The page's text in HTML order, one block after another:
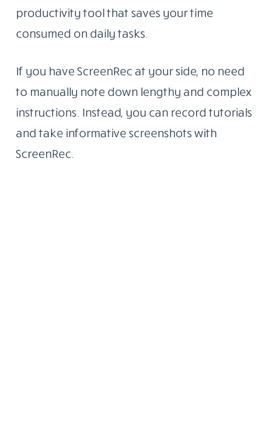
productivity tool that saves your time
consumed on daily tasks.
If you have ScreenRec at your side, no need
to manually note down lengthy and complex
instructions. Instead, you can record tutorials
and take informative screenshots with
ScreenRec.